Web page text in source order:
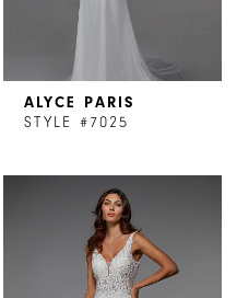
ALYCE PARIS
STYLE #7025